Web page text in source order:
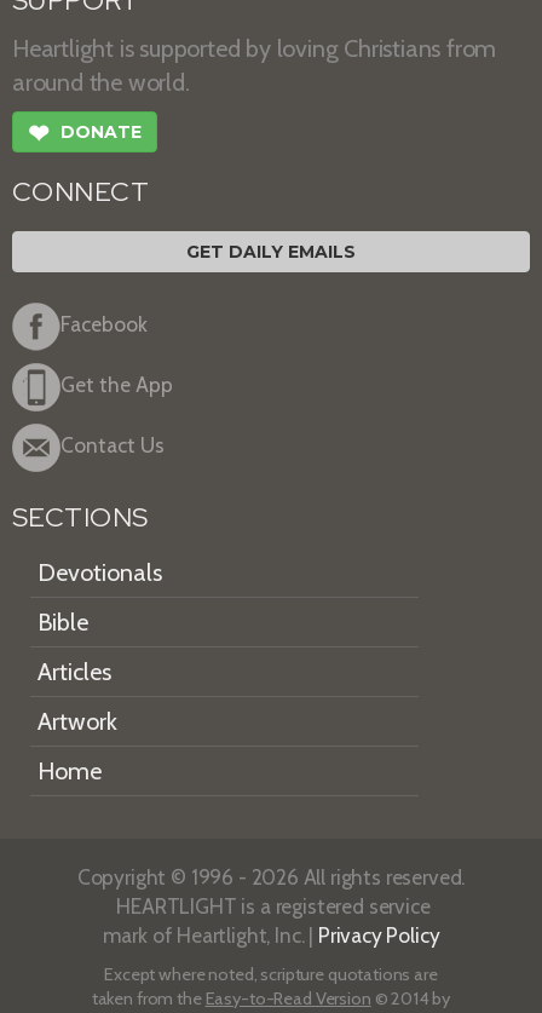
Heartlight is supported by loving Christians from
around the world.
❤ DONATE
CONNECT
GET DAILY EMAILS
Facebook
Get the App
Contact Us
SECTIONS
Devotionals
Bible
Articles
Artwork
Home
Copyright © 1996 - 2026 All rights reserved.
HEARTLIGHT is a registered service
mark of Heartlight, Inc. | Privacy Policy
Except where noted, scripture quotations are
taken from the Easy-to-Read Version © 2014 by